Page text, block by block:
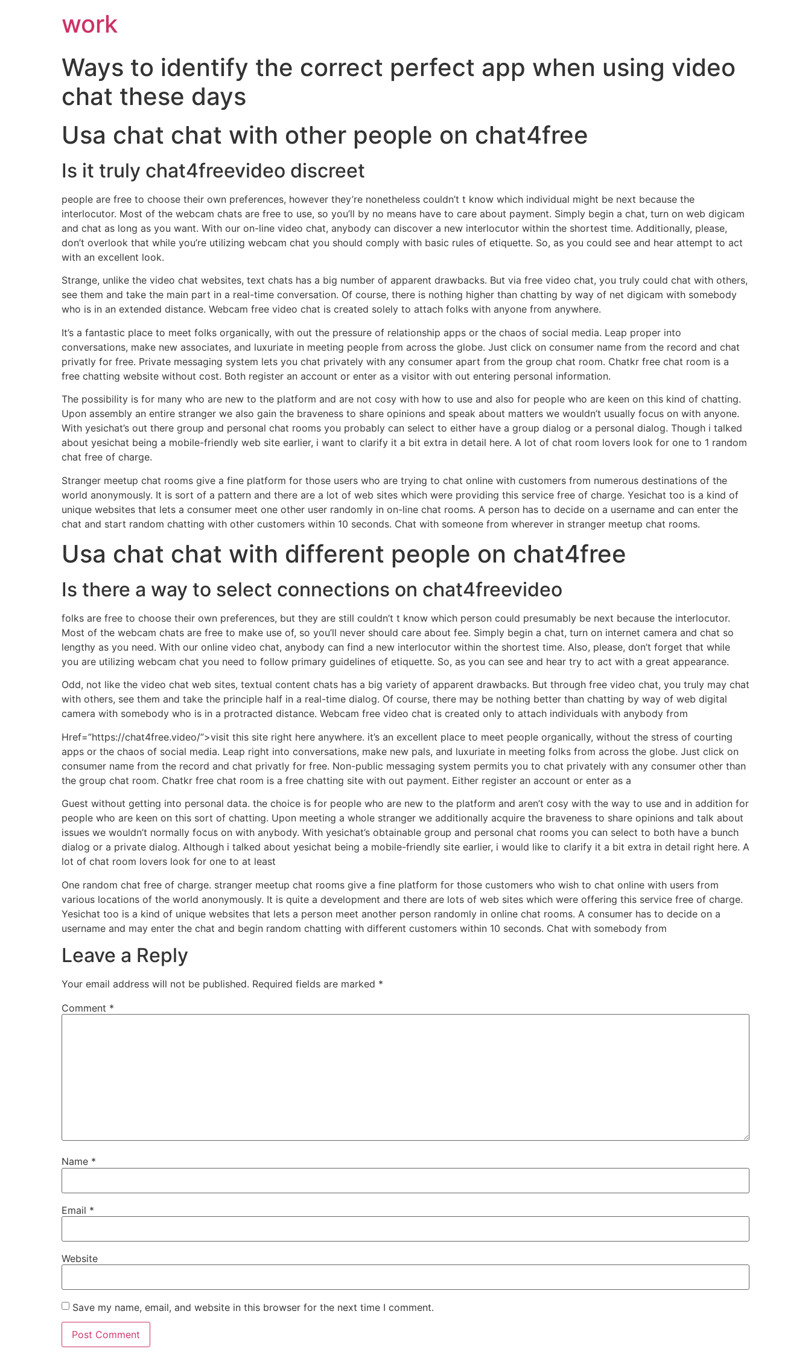
work
Ways to identify the correct perfect app when using video
chat these days
Usa chat chat with other people on chat4free
Is it truly chat4freevideo discreet
people are free to choose their own preferences, however they’re nonetheless couldn’t t know which individual might be next because the
interlocutor. Most of the webcam chats are free to use, so you’ll by no means have to care about payment. Simply begin a chat, turn on web digicam
and chat as long as you want. With our on-line video chat, anybody can discover a new interlocutor within the shortest time. Additionally, please,
don’t overlook that while you’re utilizing webcam chat you should comply with basic rules of etiquette. So, as you could see and hear attempt to act
with an excellent look.
Strange, unlike the video chat websites, text chats has a big number of apparent drawbacks. But via free video chat, you truly could chat with others,
see them and take the main part in a real-time conversation. Of course, there is nothing higher than chatting by way of net digicam with somebody
who is in an extended distance. Webcam free video chat is created solely to attach folks with anyone from anywhere.
It’s a fantastic place to meet folks organically, with out the pressure of relationship apps or the chaos of social media. Leap proper into
conversations, make new associates, and luxuriate in meeting people from across the globe. Just click on consumer name from the record and chat
privatly for free. Private messaging system lets you chat privately with any consumer apart from the group chat room. Chatkr free chat room is a
free chatting website without cost. Both register an account or enter as a visitor with out entering personal information.
The possibility is for many who are new to the platform and are not cosy with how to use and also for people who are keen on this kind of chatting.
Upon assembly an entire stranger we also gain the braveness to share opinions and speak about matters we wouldn’t usually focus on with anyone.
With yesichat’s out there group and personal chat rooms you probably can select to either have a group dialog or a personal dialog. Though i talked
about yesichat being a mobile-friendly web site earlier, i want to clarify it a bit extra in detail here. A lot of chat room lovers look for one to 1 random
chat free of charge.
Stranger meetup chat rooms give a fine platform for those users who are trying to chat online with customers from numerous destinations of the
world anonymously. It is sort of a pattern and there are a lot of web sites which were providing this service free of charge. Yesichat too is a kind of
unique websites that lets a consumer meet one other user randomly in on-line chat rooms. A person has to decide on a username and can enter the
chat and start random chatting with other customers within 10 seconds. Chat with someone from wherever in stranger meetup chat rooms.
Usa chat chat with different people on chat4free
Is there a way to select connections on chat4freevideo
folks are free to choose their own preferences, but they are still couldn’t t know which person could presumably be next because the interlocutor.
Most of the webcam chats are free to make use of, so you’ll never should care about fee. Simply begin a chat, turn on internet camera and chat so
lengthy as you need. With our online video chat, anybody can find a new interlocutor within the shortest time. Also, please, don’t forget that while
you are utilizing webcam chat you need to follow primary guidelines of etiquette. So, as you can see and hear try to act with a great appearance.
Odd, not like the video chat web sites, textual content chats has a big variety of apparent drawbacks. But through free video chat, you truly may chat
with others, see them and take the principle half in a real-time dialog. Of course, there may be nothing better than chatting by way of web digital
camera with somebody who is in a protracted distance. Webcam free video chat is created only to attach individuals with anybody from
Href=”https://chat4free.video/”>visit this site right here anywhere. it’s an excellent place to meet people organically, without the stress of courting
apps or the chaos of social media. Leap right into conversations, make new pals, and luxuriate in meeting folks from across the globe. Just click on
consumer name from the record and chat privatly for free. Non-public messaging system permits you to chat privately with any consumer other than
the group chat room. Chatkr free chat room is a free chatting site with out payment. Either register an account or enter as a
Guest without getting into personal data. the choice is for people who are new to the platform and aren’t cosy with the way to use and in addition for
people who are keen on this sort of chatting. Upon meeting a whole stranger we additionally acquire the braveness to share opinions and talk about
issues we wouldn’t normally focus on with anybody. With yesichat’s obtainable group and personal chat rooms you can select to both have a bunch
dialog or a private dialog. Although i talked about yesichat being a mobile-friendly site earlier, i would like to clarify it a bit extra in detail right here. A
lot of chat room lovers look for one to at least
One random chat free of charge. stranger meetup chat rooms give a fine platform for those customers who wish to chat online with users from
various locations of the world anonymously. It is quite a development and there are lots of web sites which were offering this service free of charge.
Yesichat too is a kind of unique websites that lets a person meet another person randomly in online chat rooms. A consumer has to decide on a
username and may enter the chat and begin random chatting with different customers within 10 seconds. Chat with somebody from
Leave a Reply
Your email address will not be published. Required fields are marked *
Comment *
Name *
Email *
Website
Save my name, email, and website in this browser for the next time I comment.